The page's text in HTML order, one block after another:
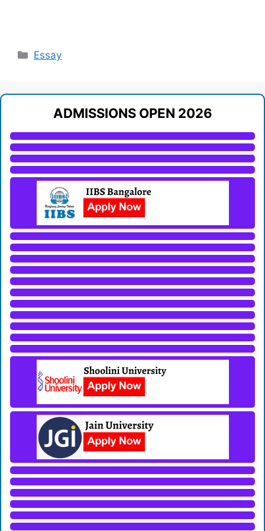
Categories
Essay
ADMISSIONS OPEN 2026